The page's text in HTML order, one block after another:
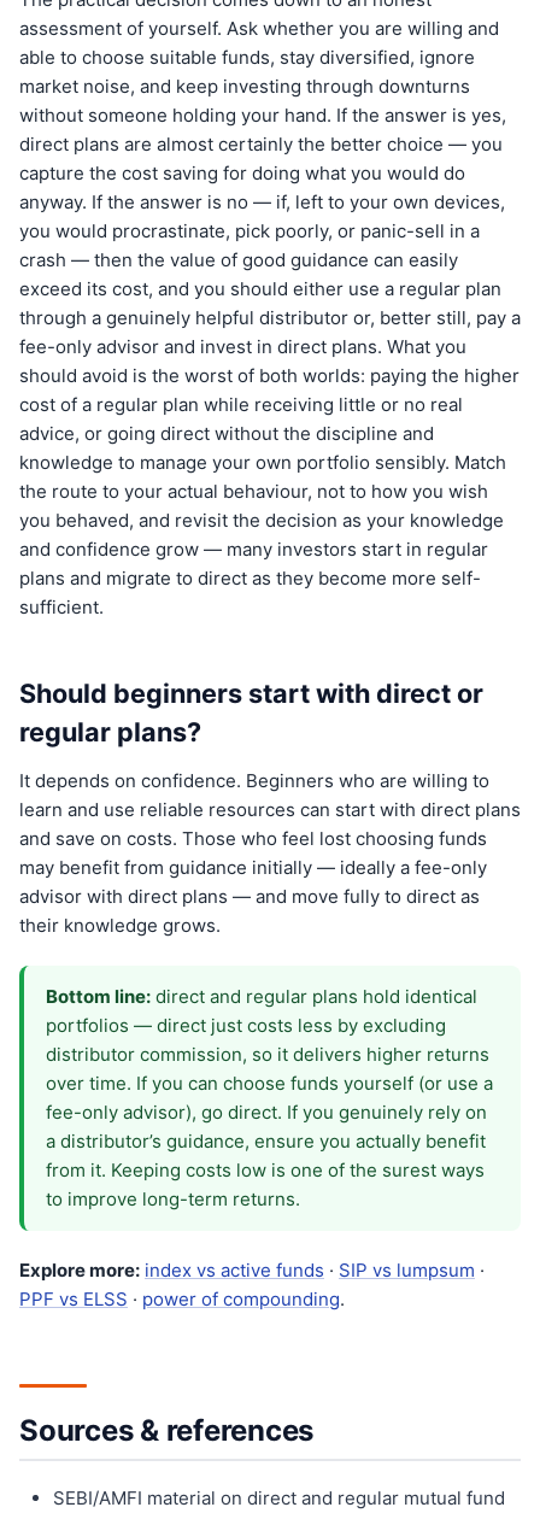
assessment of yourself. Ask whether you are willing and
able to choose suitable funds, stay diversified, ignore
market noise, and keep investing through downturns
without someone holding your hand. If the answer is yes,
direct plans are almost certainly the better choice — you
capture the cost saving for doing what you would do
anyway. If the answer is no — if, left to your own devices,
you would procrastinate, pick poorly, or panic-sell in a
crash — then the value of good guidance can easily
exceed its cost, and you should either use a regular plan
through a genuinely helpful distributor or, better still, pay a
fee-only advisor and invest in direct plans. What you
should avoid is the worst of both worlds: paying the higher
cost of a regular plan while receiving little or no real
advice, or going direct without the discipline and
knowledge to manage your own portfolio sensibly. Match
the route to your actual behaviour, not to how you wish
you behaved, and revisit the decision as your knowledge
and confidence grow — many investors start in regular
plans and migrate to direct as they become more self-
sufficient.
Should beginners start with direct or
regular plans?
It depends on confidence. Beginners who are willing to
learn and use reliable resources can start with direct plans
and save on costs. Those who feel lost choosing funds
may benefit from guidance initially — ideally a fee-only
advisor with direct plans — and move fully to direct as
their knowledge grows.
Bottom line: direct and regular plans hold identical
portfolios — direct just costs less by excluding
distributor commission, so it delivers higher returns
over time. If you can choose funds yourself (or use a
fee-only advisor), go direct. If you genuinely rely on
a distributor’s guidance, ensure you actually benefit
from it. Keeping costs low is one of the surest ways
to improve long-term returns.
Explore more: index vs active funds · SIP vs lumpsum ·
PPF vs ELSS · power of compounding.
Sources & references
SEBI/AMFI material on direct and regular mutual fund